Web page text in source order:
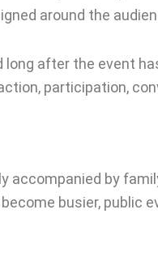
around the
after the event
participation,
accompanied by
busier, public